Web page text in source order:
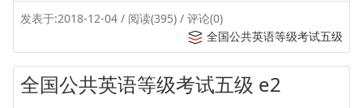
发表于:2018-12-04 / 阅读(395) / 评论(0)
全国公共英语等级考试五级
全国公共英语等级考试五级 e2